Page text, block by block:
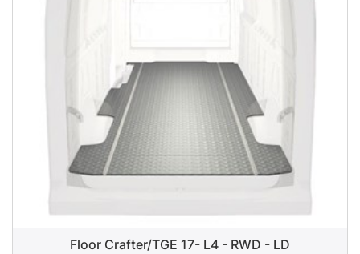
Floor Crafter/TGE 17- L4 - RWD - LD